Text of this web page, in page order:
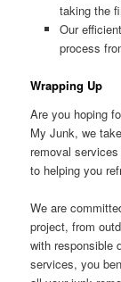
taking the
Our
process
Wrapping Up
Are you hoping
My Junk, we
removal
to helping you
We are
project, from
with responsible
services, you